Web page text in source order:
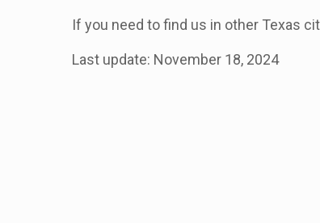
If you need to find us in other Texas
Last update: November 18, 2024